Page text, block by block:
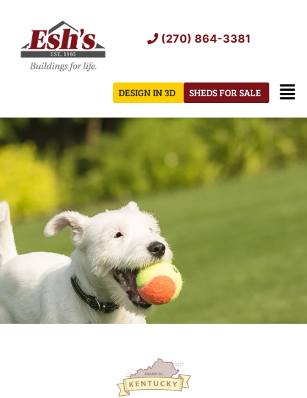
content
(270) 864-3381
SHEDS FOR SALE
DESIGN IN 3D